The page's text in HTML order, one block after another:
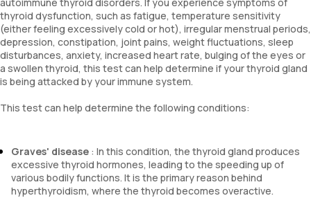
thyroid dysfunction, such as fatigue, temperature sensitivity
(either feeling excessively cold or hot), irregular menstrual periods,
depression, constipation, joint pains, weight fluctuations, sleep
disturbances, anxiety, increased heart rate, bulging of the eyes or
a swollen thyroid, this test can help determine if your thyroid gland
is being attacked by your immune system.
This test can help determine the following conditions:
Graves' disease : In this condition, the thyroid gland produces
excessive thyroid hormones, leading to the speeding up of
various bodily functions. It is the primary reason behind
hyperthyroidism, where the thyroid becomes overactive.